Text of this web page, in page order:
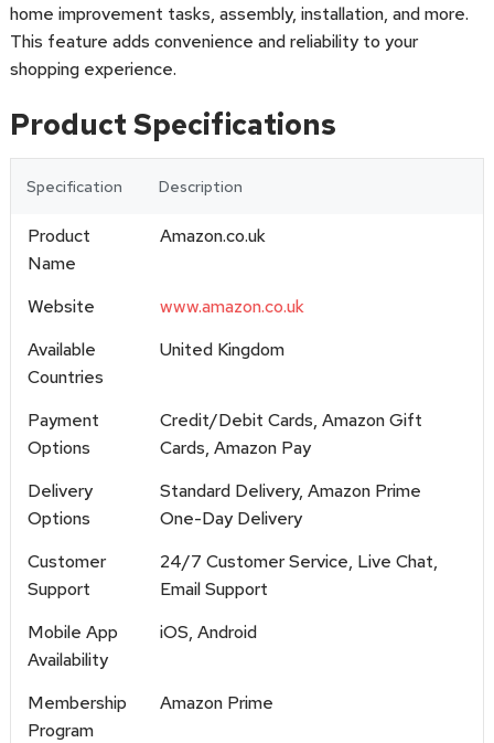
home improvement tasks, assembly, installation, and more.
This feature adds convenience and reliability to your
shopping experience.
Product Specifications
Specification Description
Product
Name
Amazon.co.uk
Website
www.amazon.co.uk
Available
Countries
United Kingdom
Payment
Options
Credit/Debit Cards, Amazon Gift
Cards, Amazon Pay
Delivery
Options
Standard Delivery, Amazon Prime
One-Day Delivery
Customer
Support
24/7 Customer Service, Live Chat,
Email Support
Mobile App
Availability
iOS, Android
Membership
Program
Amazon Prime